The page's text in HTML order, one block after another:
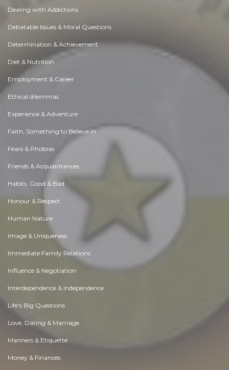
Dealing with Addictions
Debatable Issues & Moral Questions
Determination & Achievement
Diet & Nutrition
Employment & Career
Ethical dilemmas
Experience & Adventure
Faith, Something to Believe in
Fears & Phobias
Friends & Acquaintances
Habits. Good & Bad
Honour & Respect
Human Nature
Image & Uniqueness
Immediate Family Relations
Influence & Negotiation
Interdependence & Independence
Life's Big Questions
Love, Dating & Marriage
Manners & Etiquette
Money & Finances